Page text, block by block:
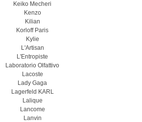
Keiko Mecheri
Kenzo
Kilian
Korloff Paris
Kylie
L'Artisan
L'Entropiste
Laboratorio Olfattivo
Lacoste
Lady Gaga
Lagerfeld KARL
Lalique
Lancome
Lanvin